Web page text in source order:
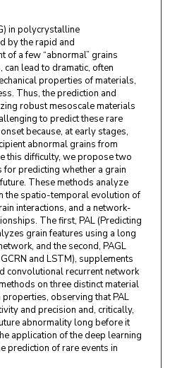
in polycrystalline
by the rapid and
a few “abnormal” grains
lead to dramatic, often
properties of materials,
Thus, the prediction and
robust mesoscale materials
to predict these rare
because, at early stages,
abnormal grains from
this difficulty, we propose two
for predicting whether a grain
These methods analyze
the spatio-temporal evolution of
interactions, and a network-
The first, PAL (Predicting
grain features using a long
and the second, PAGL
and LSTM), supplements
convolutional recurrent network
on three distinct material
observing that PAL
and precision and, critically,
abnormality long before it
application of the deep learning
prediction of rare events in